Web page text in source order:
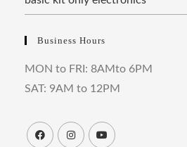
Business Hours
MON to FRI: 8AMto 6PM
SAT: 9AM to 12PM